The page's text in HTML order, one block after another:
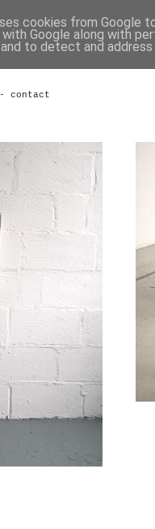
- contact
cookies from Google
with Google along with
to detect and address